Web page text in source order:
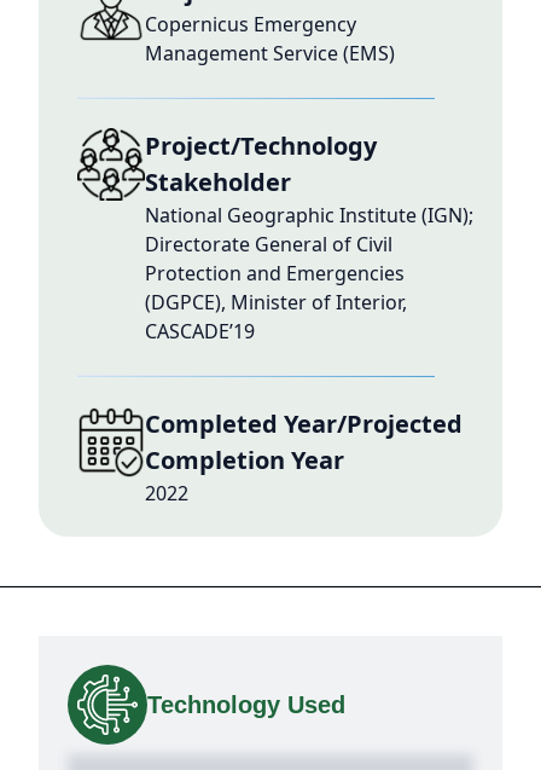
Copernicus Emergency
Management Service (EMS)
Project/Technology
Stakeholder
National Geographic Institute (IGN);
Directorate General of Civil
Protection and Emergencies
(DGPCE), Minister of Interior,
CASCADE’19
Completed Year/Projected
Completion Year
2022
Technology Used